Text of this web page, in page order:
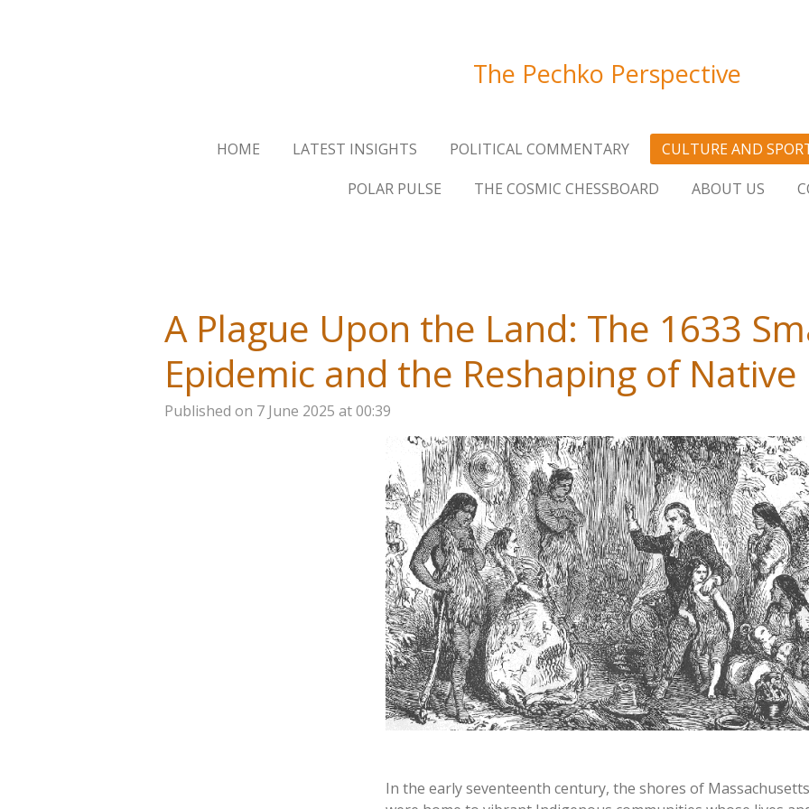
The Pechko Perspective
HOME LATEST INSIGHTS POLITICAL COMMENTARY
CULTURE AND
POLAR PULSE
THE COSMIC CHESSBOARD ABOUT US
A Plague Upon the Land: The 1633
Epidemic and the Reshaping of
Published on 7 June 2025 at 00:39
In the early seventeenth century, the shores of Massachusetts